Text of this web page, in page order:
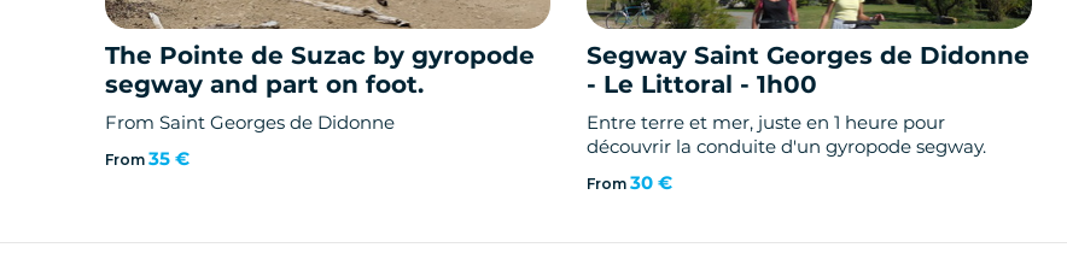
The Pointe de Suzac by gyropode
segway and part on foot.
From Saint Georges de Didonne
From 35 €
Segway Saint Georges de Didonne
- Le Littoral - 1h00
Entre terre et mer, juste en 1 heure pour
découvrir la conduite d'un gyropode segway.
From30 €